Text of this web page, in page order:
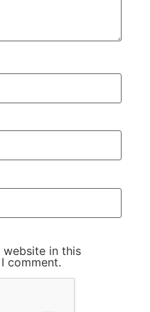
website in this
comment.